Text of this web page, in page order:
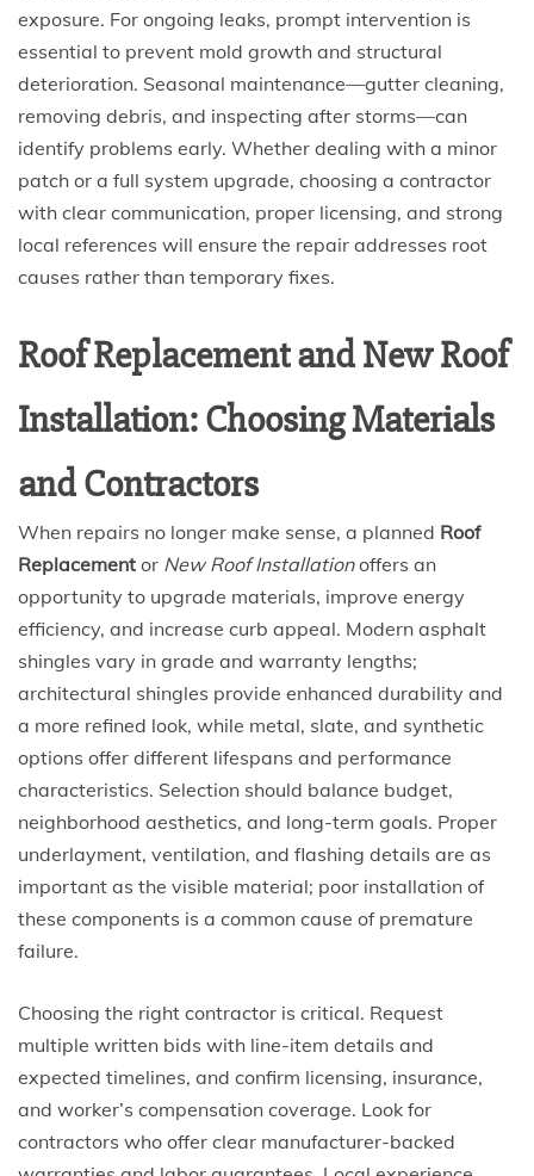
exposure. For ongoing leaks, prompt intervention is
essential to prevent mold growth and structural
deterioration. Seasonal maintenance—gutter cleaning,
removing debris, and inspecting after storms—can
identify problems early. Whether dealing with a minor
patch or a full system upgrade, choosing a contractor
with clear communication, proper licensing, and strong
local references will ensure the repair addresses root
causes rather than temporary fixes.
Roof Replacement and New Roof
Installation: Choosing Materials
and Contractors
When repairs no longer make sense, a planned Roof
Replacement or New Roof Installationoffers an
opportunity to upgrade materials, improve energy
efficiency, and increase curb appeal. Modern asphalt
shingles vary in grade and warranty lengths;
architectural shingles provide enhanced durability and
a more refined look, while metal, slate, and synthetic
options offer different lifespans and performance
characteristics. Selection should balance budget,
neighborhood aesthetics, and long-term goals. Proper
underlayment, ventilation, and flashing details are as
important as the visible material; poor installation of
these components is a common cause of premature
failure.
Choosing the right contractor is critical. Request
multiple written bids with line-item details and
expected timelines, and confirm licensing, insurance,
and worker’s compensation coverage. Look for
contractors who offer clear manufacturer-backed